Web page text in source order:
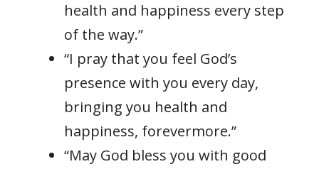
health and happiness every step
of the way.”
“I pray that you feel God’s
presence with you every day,
bringing you health and
happiness, forevermore.”
“May God bless you with good